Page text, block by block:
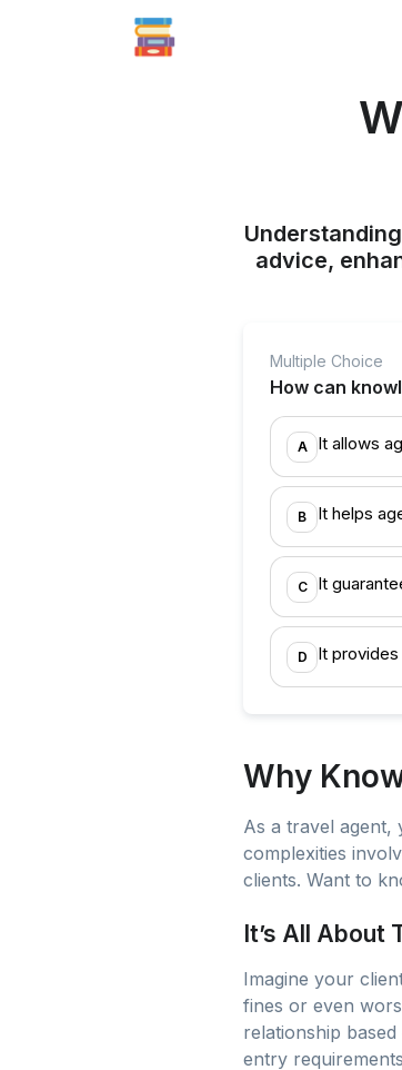
advice,
Multiple Choice
How can
A It allows
B It helps
C It
D It
Why
As a travel agent,
complexities
clients. Want to
It’s All
Imagine your
fines or even
relationship
entry